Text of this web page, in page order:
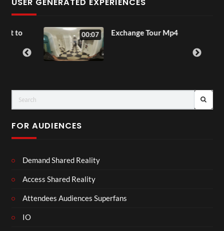
00:07 Exchange Tour Mp4
FOR AUDIENCES
Demand Shared Reality
Access Shared Reality
Attendees Audiences Superfans
IO